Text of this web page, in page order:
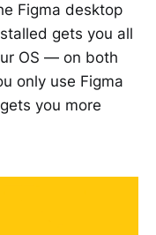
Figma desktop
gets you all
OS — on both
only use Figma
you more